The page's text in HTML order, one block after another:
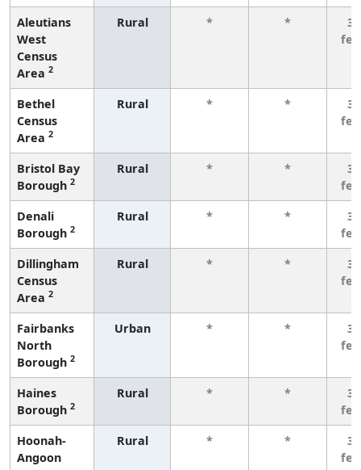
Aleutians
West
Census
Area 2
Rural * *
3
Bethel
Census
Area 2
Rural * *
3
Bristol Bay
Borough 2
Rural * *
3
Denali
Borough 2
Rural * *
3
Dillingham
Census
Area 2
Rural * *
3
Fairbanks
North
Borough 2
Urban * *
3
Haines
Borough 2
Rural * *
3
Hoonah-
Angoon
Rural * *
3